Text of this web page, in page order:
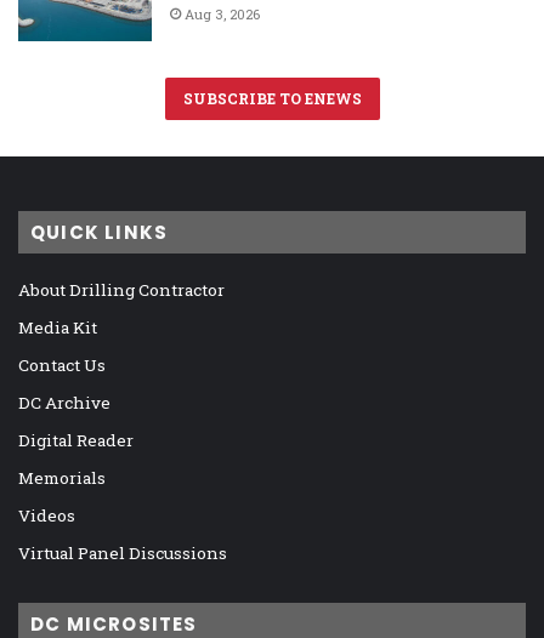
Aug 3, 2026
SUBSCRIBE TO ENEWS
QUICK LINKS
About Drilling Contractor
Media Kit
Contact Us
DC Archive
Digital Reader
Memorials
Videos
Virtual Panel Discussions
DC MICROSITES